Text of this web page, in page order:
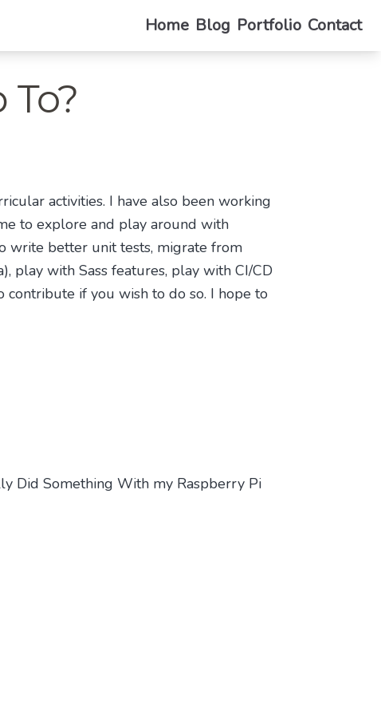
Home Blog Portfolio Contact
activities. I have also been working
to explore and play around with
write better unit tests, migrate from
play with Sass features, play with CI/CD
if you wish to do so. I hope to
Did Something With my Raspberry Pi